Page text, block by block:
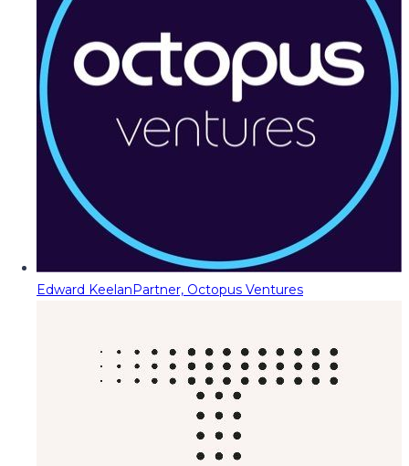
Edward KeelanPartner, Octopus Ventures